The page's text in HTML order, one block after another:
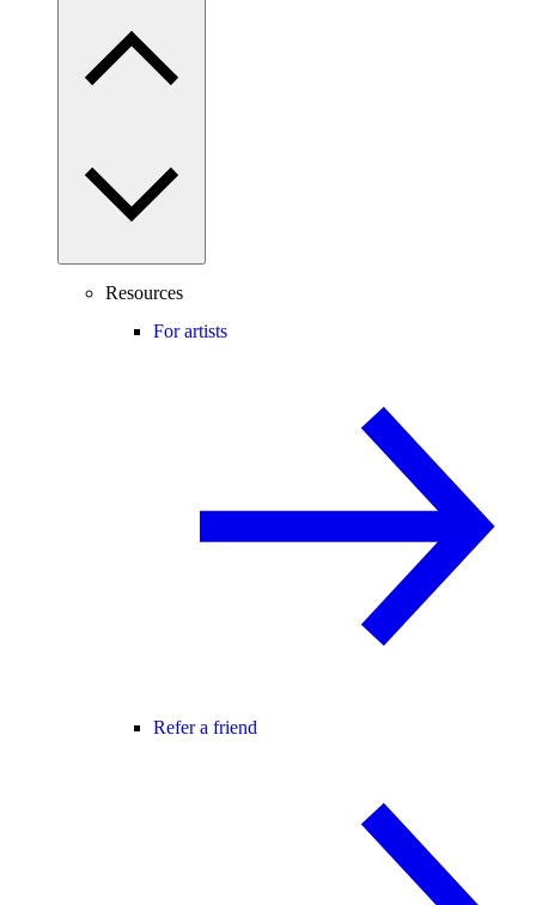
Resources
For artists
Refer a friend